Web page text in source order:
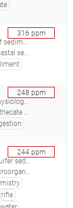
316 ppm
and functions
- Broman E, Sjöstedt J, Pinhassi J, Dopson M), 34862412
248 ppm
genome sequencing and advanced in situ microscopy
WEY, Aslan H, Meyer RL, Albertsen M, Nielsen PH, Dueholm MS)
244ppm
sequencing and assembly
of Bioanode Communities.(2020 - Arbour TJ, Gilbert B, Banfield JF)
rifle